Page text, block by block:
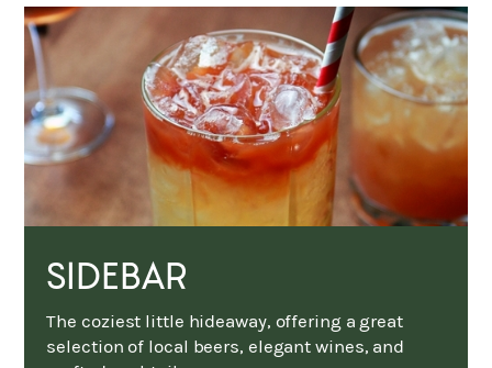
SIDEBAR
The coziest little hideaway, offering a great
selection of local beers, elegant wines, and